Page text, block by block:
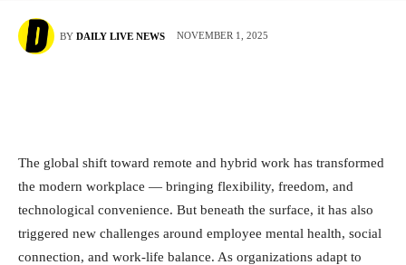
BY DAILY LIVE NEWS NOVEMBER 1, 2025
The global shift toward remote and hybrid work has transformed
the modern workplace — bringing flexibility, freedom, and
technological convenience. But beneath the surface, it has also
triggered new challenges around employee mental health, social
connection, and work-life balance. As organizations adapt to